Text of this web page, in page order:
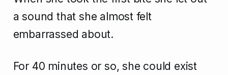
a sound that she almost felt
embarrassed about.
For 40 minutes or so, she could exist